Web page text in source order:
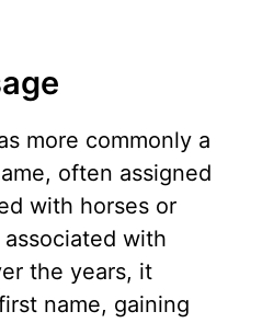
more commonly a
often assigned
with horses or
with
the years, it
name, gaining